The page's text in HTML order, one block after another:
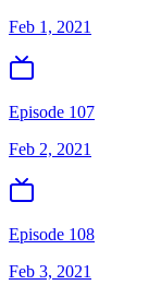
Feb 1, 2021
Episode 107
Feb 2, 2021
Episode 108
Feb 3, 2021